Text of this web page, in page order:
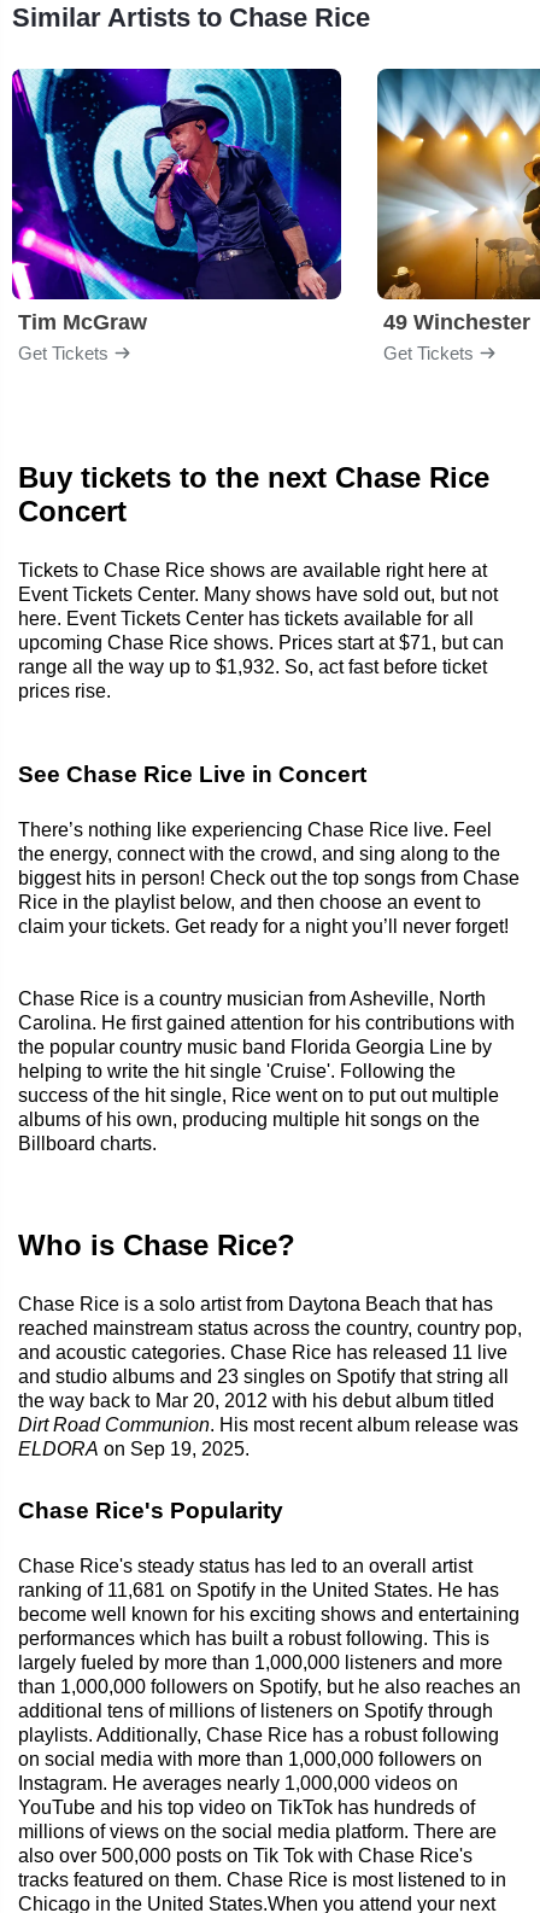
Similar Artists to Chase Rice
Tim McGraw
Get Tickets
49 Winchester
Get Tickets
Buy tickets to the next Chase Rice
Concert
Tickets to Chase Rice shows are available right here at
Event Tickets Center. Many shows have sold out, but not
here. Event Tickets Center has tickets available for all
upcoming Chase Rice shows. Prices start at $71, but can
range all the way up to $1,932. So, act fast before ticket
prices rise.
See Chase Rice Live in Concert
There’s nothing like experiencing Chase Rice live. Feel
the energy, connect with the crowd, and sing along to the
biggest hits in person! Check out the top songs from Chase
Rice in the playlist below, and then choose an event to
claim your tickets. Get ready for a night you’ll never forget!
Chase Rice is a country musician from Asheville, North
Carolina. He first gained attention for his contributions with
the popular country music band Florida Georgia Line by
helping to write the hit single 'Cruise'. Following the
success of the hit single, Rice went on to put out multiple
albums of his own, producing multiple hit songs on the
Billboard charts.
Who is Chase Rice?
Chase Rice is a solo artist from Daytona Beach that has
reached mainstream status across the country, country pop,
and acoustic categories. Chase Rice has released 11 live
and studio albums and 23 singles on Spotify that string all
the way back to Mar 20, 2012 with his debut album titled
Dirt Road Communion. His most recent album release was
ELDORA on Sep 19, 2025.
Chase Rice's Popularity
Chase Rice's steady status has led to an overall artist
ranking of 11,681 on Spotify in the United States. He has
become well known for his exciting shows and entertaining
performances which has built a robust following. This is
largely fueled by more than 1,000,000 listeners and more
than 1,000,000 followers on Spotify, but he also reaches an
additional tens of millions of listeners on Spotify through
playlists. Additionally, Chase Rice has a robust following
on social media with more than 1,000,000 followers on
Instagram. He averages nearly 1,000,000 videos on
YouTube and his top video on TikTok has hundreds of
millions of views on the social media platform. There are
also over 500,000 posts on Tik Tok with Chase Rice's
tracks featured on them. Chase Rice is most listened to in
Chicago in the United States.When you attend your next